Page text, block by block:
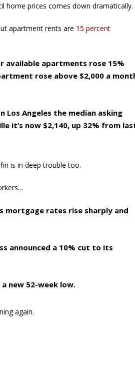
home prices comes down dramatically.
apartment rents are 15 percent
apartments rose 15%
rose above $2,000 a
Los Angeles the median asking
it’s now $2,140, up 32% from
is in deep trouble too.
mortgage rates rise sharply and
announced a 10% cut to its
new 52-week low.
again.